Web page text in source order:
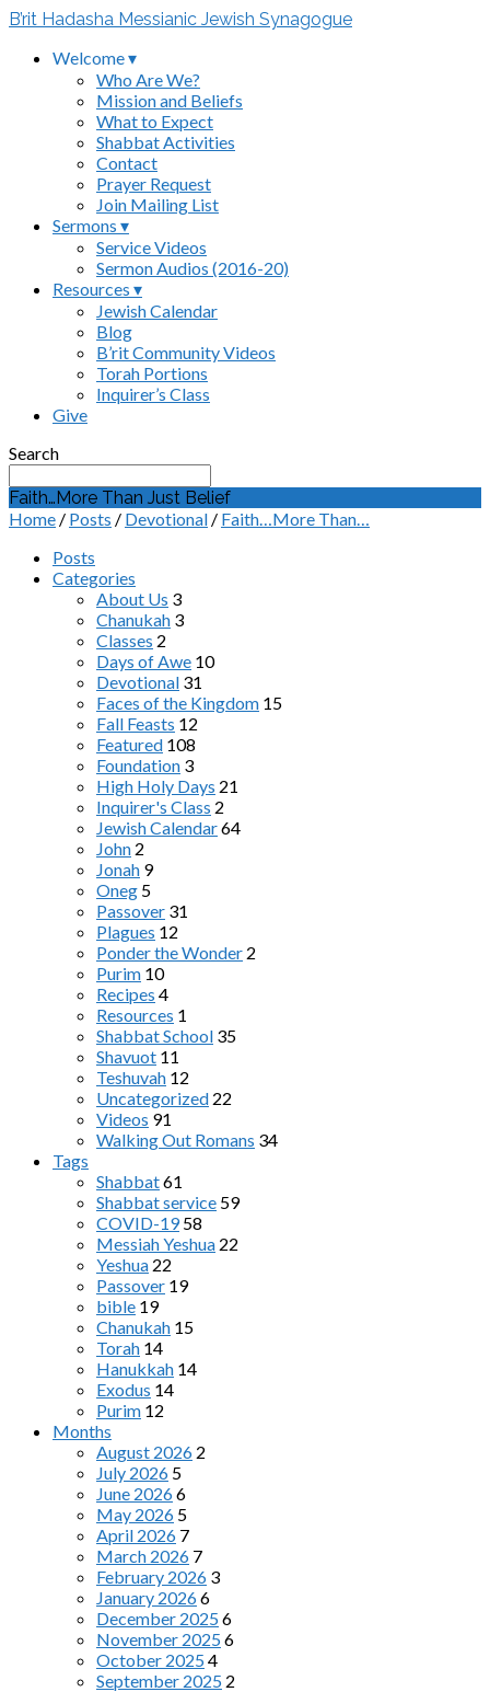
B’rit Hadasha Messianic Jewish Synagogue
Welcome ▾
Who Are We?
Mission and Beliefs
What to Expect
Shabbat Activities
Contact
Prayer Request
Join Mailing List
Sermons ▾
Service Videos
Sermon Audios (2016-20)
Resources ▾
Jewish Calendar
Blog
B’rit Community Videos
Torah Portions
Inquirer’s Class
Give
Search
Faith…More Than Just Belief
Home / Posts / Devotional / Faith…More Than…
Posts
Categories
About Us 3
Chanukah 3
Classes 2
Days of Awe 10
Devotional 31
Faces of the Kingdom 15
Fall Feasts 12
Featured 108
Foundation 3
High Holy Days 21
Inquirer's Class 2
Jewish Calendar64
John 2
Jonah 9
Oneg 5
Passover 31
Plagues 12
Ponder the Wonder 2
Purim 10
Recipes 4
Resources 1
Shabbat School 35
Shavuot 11
Teshuvah 12
Uncategorized 22
Videos 91
Walking Out Romans 34
Tags
Shabbat61
Shabbat service 59
COVID-19 58
Messiah Yeshua 22
Yeshua 22
Passover 19
bible 19
Chanukah 15
Torah 14
Hanukkah 14
Exodus 14
Purim 12
Months
August 2026 2
July 2026 5
June 20266
May 2026 5
April 2026 7
March 2026 7
February 2026 3
January 20266
December 20256
November 20256
October 20254
September 2025 2